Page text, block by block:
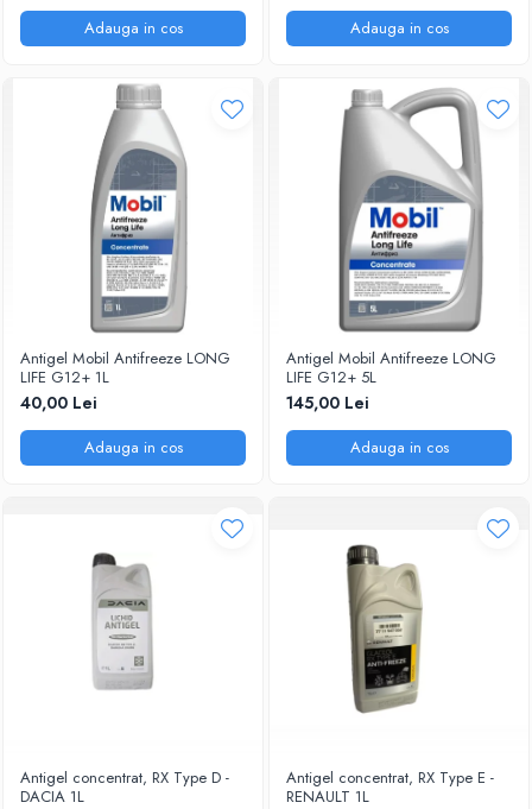
Adauga in cos Adauga in cos
Antigel Mobil Antifreeze LONG
LIFE G12+ 1L
40,00 Lei
Adauga in cos
Antigel Mobil Antifreeze LONG
LIFE G12+ 5L
145,00 Lei
Adauga in cos
Antigel concentrat, RX Type D -
DACIA 1L
Antigel concentrat, RX Type E -
RENAULT 1L